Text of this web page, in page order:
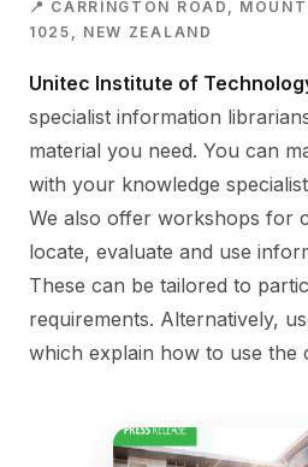
📍 CARRINGTON ROAD,
1025, NEW ZEALAND
Unitec Institute of
specialist information
material you need. You can
with your knowledge
We also offer workshops for
locate, evaluate and use
These can be tailored to
requirements. Alternatively,
which explain how to use the